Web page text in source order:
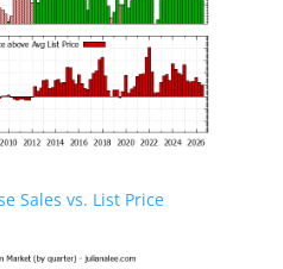
Sales vs. List Price